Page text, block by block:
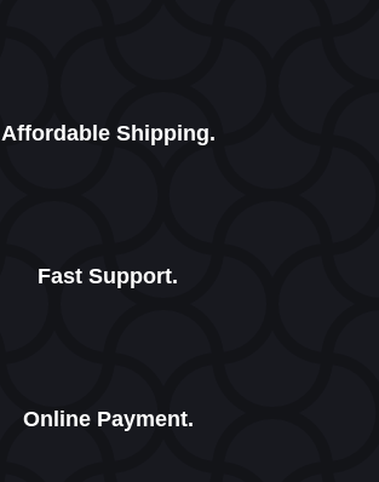
Affordable Shipping.
Fast Support.
Online Payment.